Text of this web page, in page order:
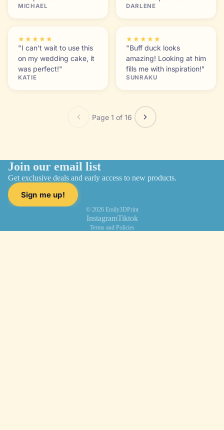
MICHAEL DARLENE
★★★★★
"I can't wait to use this
on my wedding cake, it
was perfect!"
KATIE
★★★★★
"Buff duck looks
amazing! Looking at him
fills me with inspiration!"
SUNRAKU
Page 1 of 16
Join our email list
Get exclusive deals and early access to new products.
Sign me up!
© 2026 Emily3DPrint
InstagramTiktok
Terms and Policies